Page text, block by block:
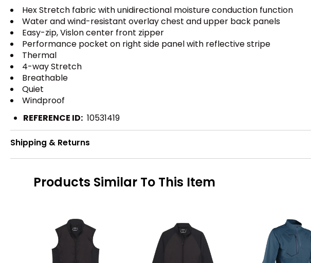
Hex Stretch fabric with unidirectional moisture conduction function
Water and wind-resistant overlay chest and upper back panels
Easy-zip, Vislon center front zipper
Performance pocket on right side panel with reflective stripe
Thermal
4-way Stretch
Breathable
Quiet
Windproof
REFERENCE ID: 10531419
Shipping & Returns
Products Similar To This Item